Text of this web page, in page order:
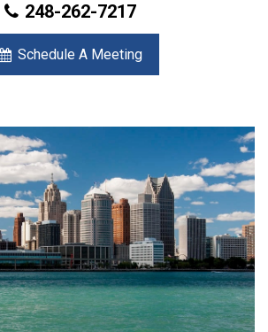
248-262-7217
Schedule A Meeting